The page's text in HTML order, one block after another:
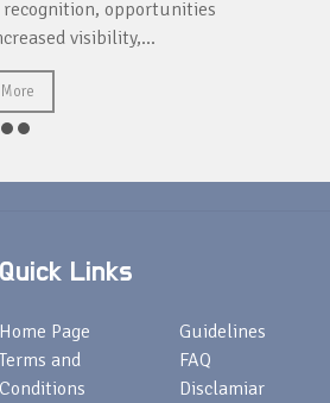
opportunities
visibility,...
Quick Links
Home Page
Terms and
Conditions
Guidelines
FAQ
Disclamiar